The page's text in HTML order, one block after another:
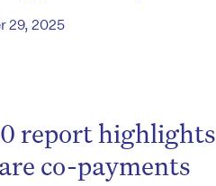
29, 2025
report highlights
co-payments